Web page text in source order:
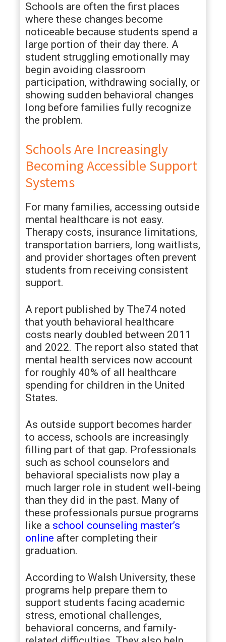
Schools are often the first places
where these changes become
noticeable because students spend a
large portion of their day there. A
student struggling emotionally may
begin avoiding classroom
participation, withdrawing socially, or
showing sudden behavioral changes
long before families fully recognize
the problem.
Schools Are Increasingly
Becoming Accessible Support
Systems
For many families, accessing outside
mental healthcare is not easy.
Therapy costs, insurance limitations,
transportation barriers, long waitlists,
and provider shortages often prevent
students from receiving consistent
support.
A report published by The74 noted
that youth behavioral healthcare
costs nearly doubled between 2011
and 2022. The report also stated that
mental health services now account
for roughly 40% of all healthcare
spending for children in the United
States.
As outside support becomes harder
to access, schools are increasingly
filling part of that gap. Professionals
such as school counselors and
behavioral specialists now play a
much larger role in student well-being
than they did in the past. Many of
these professionals pursue programs
like a school counseling master’s
online after completing their
graduation.
According to Walsh University, these
programs help prepare them to
support students facing academic
stress, emotional challenges,
behavioral concerns, and family-